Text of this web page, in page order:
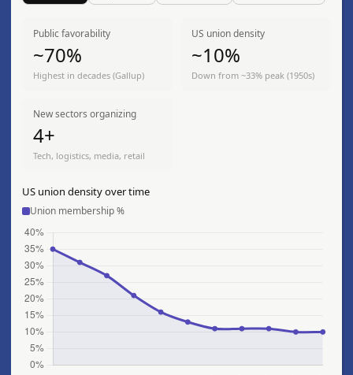
Public favorability
~70%
Highest in decades (Gallup)
US union density
~10%
Down from ~33% peak (1950s)
New sectors organizing
4+
Tech, logistics, media, retail
US union density over time
Union membership %